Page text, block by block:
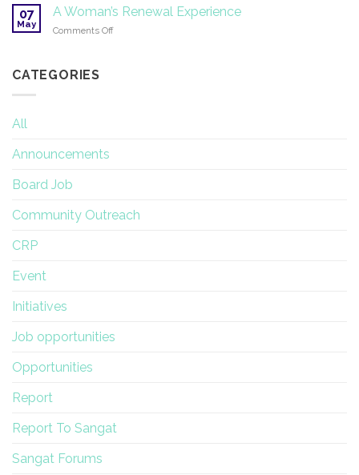
Reappoints
07
May
A Woman’s Renewal Experience
Comments Offon
CATEGORIES
All
Announcements
Board Job
Community Outreach
CRP
Event
Initiatives
Job opportunities
Opportunities
Report
Report To Sangat
Sangat Forums